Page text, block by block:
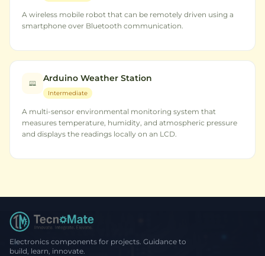
A wireless mobile robot that can be remotely driven using a
smartphone over Bluetooth communication.
Arduino Weather Station
Intermediate
A multi-sensor environmental monitoring system that
measures temperature, humidity, and atmospheric pressure
and displays the readings locally on an LCD.
Electronics components for projects. Guidance to
build, learn, innovate.